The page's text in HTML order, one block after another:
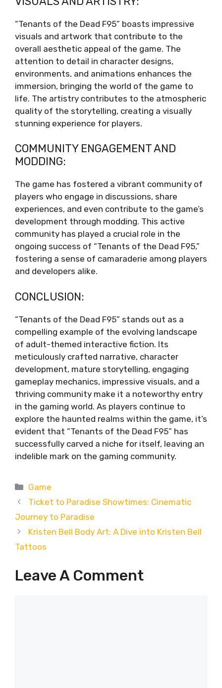
“Tenants of the Dead F95” boasts impressive
visuals and artwork that contribute to the
overall aesthetic appeal of the game. The
attention to detail in character designs,
environments, and animations enhances the
immersion, bringing the world of the game to
life. The artistry contributes to the atmospheric
quality of the storytelling, creating a visually
stunning experience for players.
COMMUNITY ENGAGEMENT AND
MODDING:
The game has fostered a vibrant community of
players who engage in discussions, share
experiences, and even contribute to the game’s
development through modding. This active
community has played a crucial role in the
ongoing success of “Tenants of the Dead F95,”
fostering a sense of camaraderie among players
and developers alike.
CONCLUSION:
“Tenants of the Dead F95” stands out as a
compelling example of the evolving landscape
of adult-themed interactive fiction. Its
meticulously crafted narrative, character
development, mature storytelling, engaging
gameplay mechanics, impressive visuals, and a
thriving community make it a noteworthy entry
in the gaming world. As players continue to
explore the haunted realms within the game, it’s
evident that “Tenants of the Dead F95” has
successfully carved a niche for itself, leaving an
indelible mark on the gaming community.
Categories
Game
Ticket to Paradise Showtimes: Cinematic
Journey to Paradise
Kristen Bell Body Art: A Dive into Kristen Bell
Tattoos
Leave A Comment